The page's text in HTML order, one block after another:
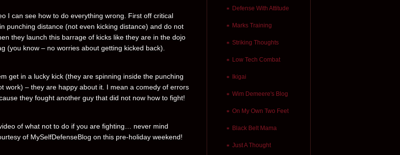
Defense With Attitude
Marks Training
Striking Thoughts
Low Tech Combat
Ikigai
Wim Demeere's Blog
On My Own Two Feet
Black Belt Mama
Just A Thought
I can see how to do everything wrong. First off critical
punching distance (not even kicking distance) and do not
they launch this barrage of kicks like they are in the dojo
(you know – no worries about getting kicked back).
get in a lucky kick (they are spinning inside the punching
work) – they are happy about it. I mean a comedy of errors
they fought another guy that did not now how to fight!
of what not to do if you are fighting… never mind
of MySelfDefenseBlog on this pre-holiday weekend!